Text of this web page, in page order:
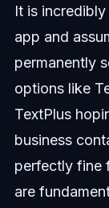
It is
app and
permanently
options like
TextPlus
business
perfectly fine
are